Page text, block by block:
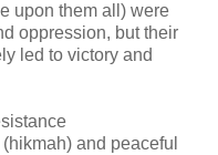
upon them all) were
oppression, but their
led to victory and
and peaceful